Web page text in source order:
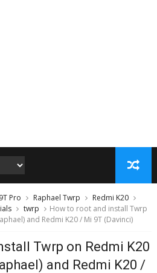
Pro Raphael Twrp
Redmi K20
twrp
How to root and install Twrp
and Redmi K20 / Mi 9T (Davinci)
Twrp on Redmi K20
and Redmi K20 /